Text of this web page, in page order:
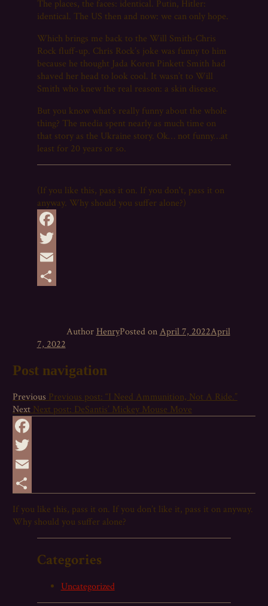
The places, the faces: identical. Putin, Hitler:
identical. The US then and now: we can only hope.
Which brings me back to the Will Smith-Chris
Rock fluff-up. Chris Rock’s joke was funny to him
because he thought Jada Koren Pinkett Smith had
shaved her head to look cool. It wasn’t to Will
Smith who knew the real reason: a skin disease.
But you know what’s really funny about the whole
thing? The media spent nearly as much time on
that story as the Ukraine story. Ok… not funny…at
least for 20 years or so.
(If you like this, pass it on. If you don't, pass it on
anyway. Why should you suffer alone?)
Facebook
Twitter
Email
Author HenryPosted onApril 7, 2022April
7, 2022
Post navigation
Previous Previous post: “I Need Ammunition, Not A Ride.”
Next Next post: DeSantis’ Mickey Mouse Move
Facebook
Twitter
Email
If you like this, pass it on. If you don’t like it, pass it on anyway.
Why should you suffer alone?
Categories
Uncategorized